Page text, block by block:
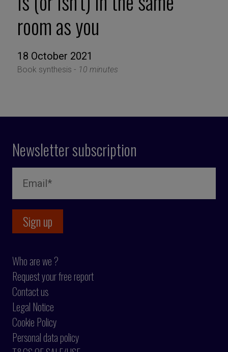
room as you
18 October 2021
Book synthesis - 10 minutes
Newsletter subscription
Who are we ?
Request your free report
Contact us
Legal Notice
Cookie Policy
Personal data policy